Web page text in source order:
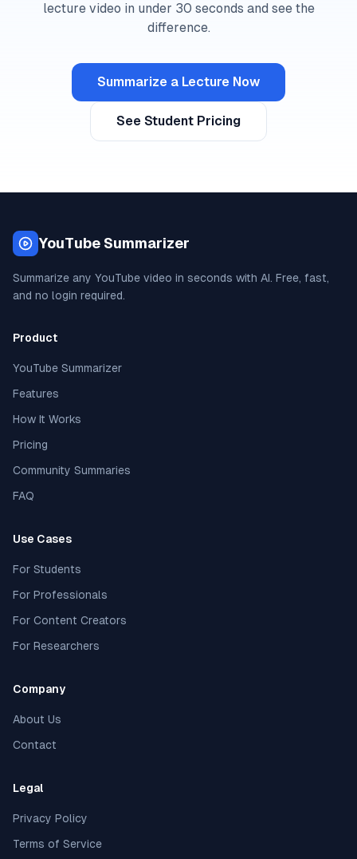
lecture video in under 30 seconds and see the
difference.
Summarize a Lecture Now
See Student Pricing
YouTube Summarizer
Summarize any YouTube video in seconds with AI. Free, fast,
and no login required.
Product
YouTube Summarizer
Features
How It Works
Pricing
Community Summaries
FAQ
Use Cases
For Students
For Professionals
For Content Creators
For Researchers
Company
About Us
Contact
Legal
Privacy Policy
Terms of Service